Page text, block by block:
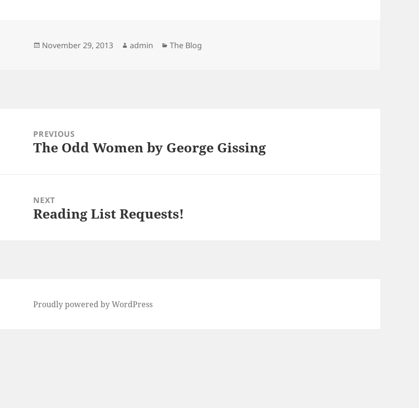
Posted
November 29, 2013 Author
admin Categories
The Blog
navigationPREVIOUS
Previous
The Odd Women by George Gissing
NEXT
Next
Reading List Requests!
Proudly powered by WordPress